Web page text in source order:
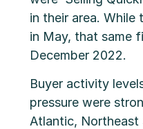
in their area.
in May, that same
December 2022.
Buyer activity
pressure were
Atlantic, Northeast